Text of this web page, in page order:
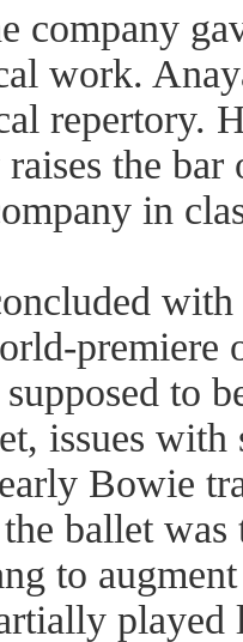
company
work.
repertory.
the bar
in
premiere
to
issues with
Bowie
ballet
to